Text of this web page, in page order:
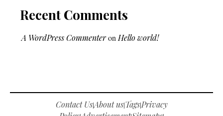
Recent Comments
A WordPress Commenteron Hello world!
Contact Us|About us|Tags|Privacy